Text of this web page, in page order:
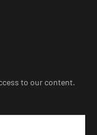
to our content.